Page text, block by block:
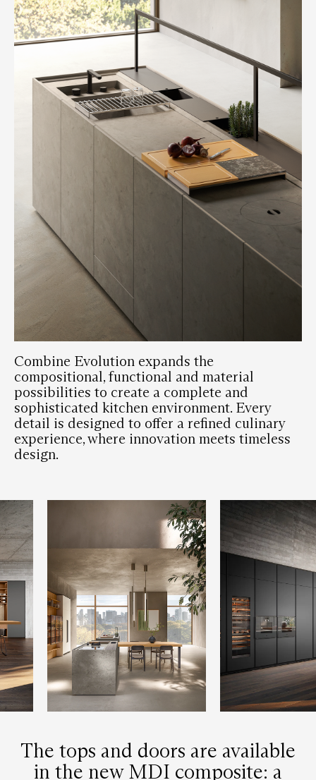
Combine Evolution expands the
compositional, functional and material
possibilities to create a complete and
sophisticated kitchen environment. Every
detail is designed to offer a refined culinary
experience, where innovation meets timeless
design.
The tops and doors are available
in the new MDI composite: a